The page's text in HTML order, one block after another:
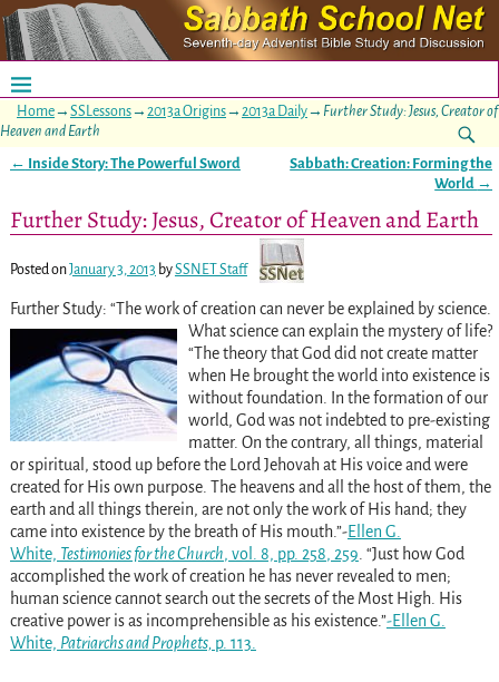
Home→ SSLessons→ 2013a Origins→ 2013a Daily→ Further Study: Jesus, Creator of
Heaven and Earth
← Inside Story: The Powerful Sword
Sabbath: Creation: Forming the
World →
Further Study: Jesus, Creator of Heaven and Earth
Posted onJanuary 3, 2013 bySSNET Staff
Further Study: “The work of creation can never be explained by science.
What science can explain the mystery of life?
“The theory that God did not create matter
when He brought the world into existence is
without foundation. In the formation of our
world, God was not indebted to pre-existing
matter. On the contrary, all things, material
or spiritual, stood up before the Lord Jehovah at His voice and were
created for His own purpose. The heavens and all the host of them, the
earth and all things therein, are not only the work of His hand; they
came into existence by the breath of His mouth.”-Ellen G.
White, Testimonies for the Church, vol. 8, pp. 258, 259. “Just how God
accomplished the work of creation he has never revealed to men;
human science cannot search out the secrets of the Most High. His
creative power is as incomprehensible as his existence.”-Ellen G.
White, Patriarchs and Prophets, p. 113.